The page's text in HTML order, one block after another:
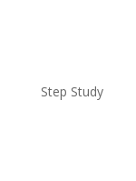
Step Study